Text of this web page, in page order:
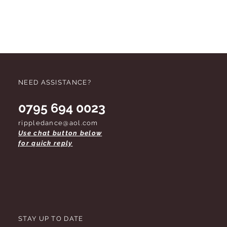
NEED ASSISTANCE?
0795 694 0023
rippledance@aol.com
Use chat button below
for quick reply
STAY UP TO DATE